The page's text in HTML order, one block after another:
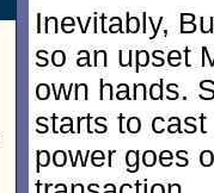
Inevitably,
so an upset
own hands.
starts to cast
power goes